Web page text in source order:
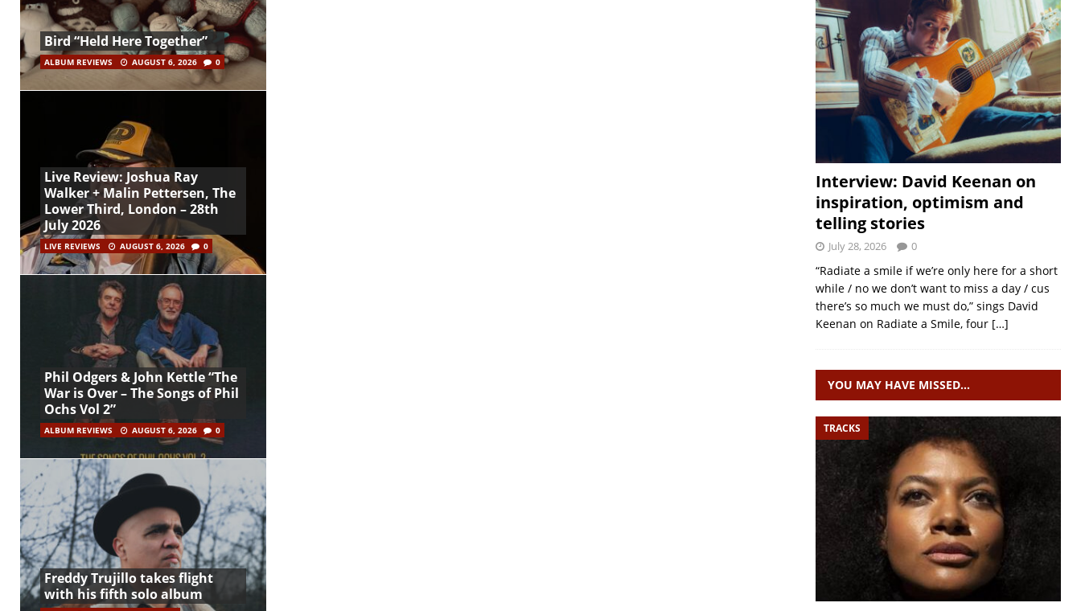
Bird “Held Here Together”
ALBUM REVIEWS AUGUST 6, 2026 0
Live Review: Joshua Ray
Walker + Malin Pettersen, The
Lower Third, London – 28th
July 2026
LIVE REVIEWS AUGUST 6, 2026 0
Phil Odgers & John Kettle “The
War is Over – The Songs of Phil
Ochs Vol 2”
ALBUM REVIEWS AUGUST 6, 2026 0
Freddy Trujillo takes flight
with his fifth solo album
Interview: David Keenan on
inspiration, optimism and
telling stories
July 28, 2026 0
“Radiate a smile if we’re only here for a short
while / no we don’t want to miss a day / cus
there’s so much we must do,” sings David
Keenan on Radiate a Smile, four […]
YOU MAY HAVE MISSED…
TRACKS